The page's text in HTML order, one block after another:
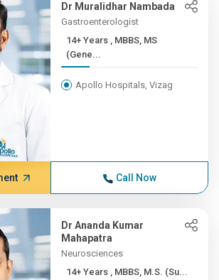
Dr Muralidhar Nambada
Gastroenterologist
14+ Years , MBBS, MS
(Gene...
Apollo Hospitals, Vizag
Call Now
Dr Ananda Kumar
Mahapatra
Neurosciences
14+ Years , MBBS, M.S. (Su...